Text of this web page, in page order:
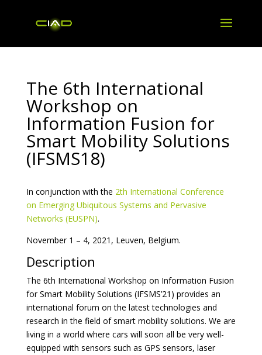
The 6th International
Workshop on
Information Fusion for
Smart Mobility Solutions
(IFSMS18)
In conjunction with the 2th International Conference
on Emerging Ubiquitous Systems and Pervasive
Networks (EUSPN).
November 1 – 4, 2021, Leuven, Belgium.
Description
The 6th International Workshop on Information Fusion
for Smart Mobility Solutions (IFSMS’21) provides an
international forum on the latest technologies and
research in the field of smart mobility solutions. We are
living in a world where cars will soon all be very well-
equipped with sensors such as GPS sensors, laser